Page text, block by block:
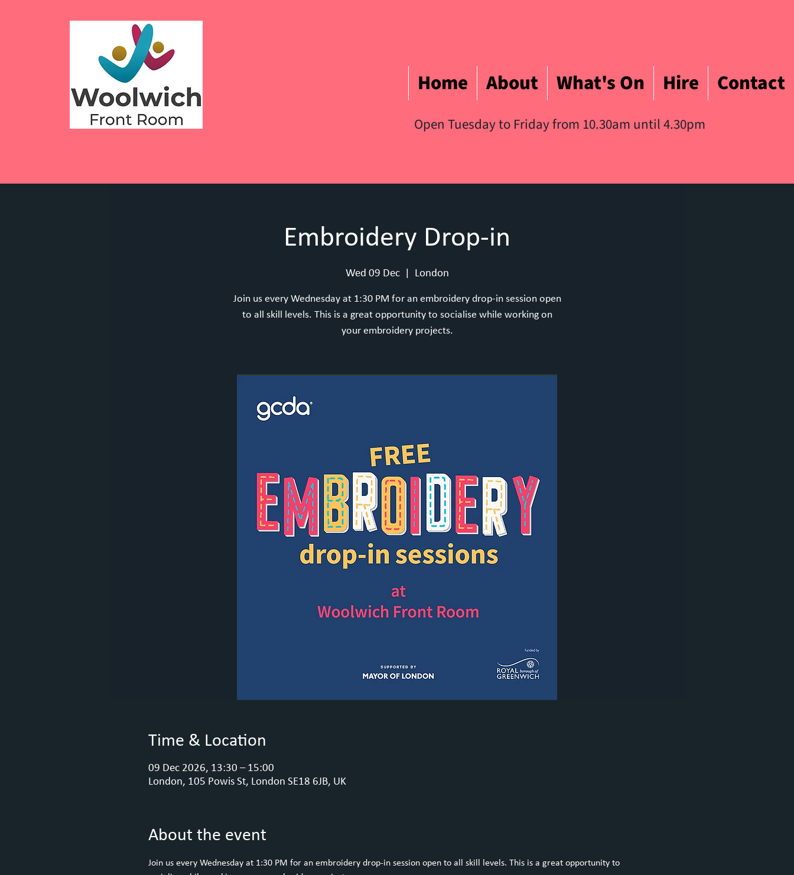
Open Tuesday to Friday from 10.30am until 4.30pm
Home About What's On Hire Contact
Embroidery Drop-in
Wed 09 Dec
  |
London
Join us every Wednesday at 1:30 PM for an embroidery drop-in session open
to all skill levels. This is a great opportunity to socialise while working on
your embroidery projects.
Time & Location
09 Dec 2026, 13:30 – 15:00
London, 105 Powis St, London SE18 6JB, UK
About the event
Join us every Wednesday at 1:30 PM for an embroidery drop-in session open to all skill levels. This is a great opportunity to